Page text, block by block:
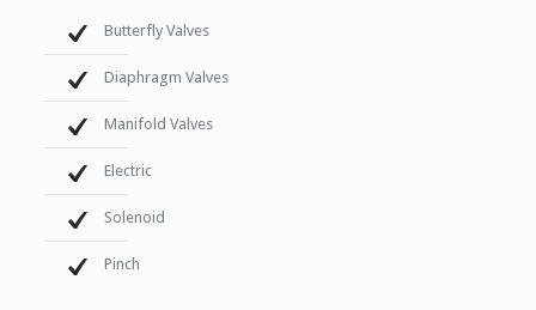
Butterfly Valves
Diaphragm Valves
Manifold Valves
Electric
Solenoid
Pinch